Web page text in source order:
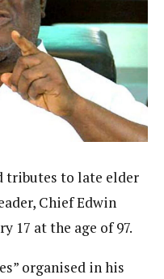
tributes to late elder
Chief Edwin
17 at the age of 97.
organised in his